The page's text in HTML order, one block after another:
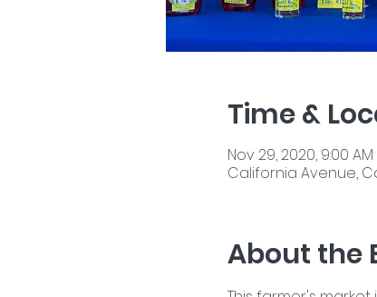
Time &
Nov 29, 2020, 9:00 AM
California Avenue,
About the